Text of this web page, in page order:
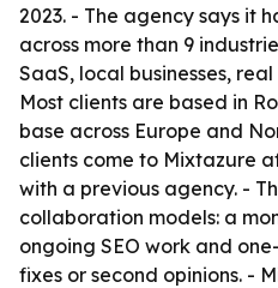
2023. - The agency says it
across more than 9
SaaS, local businesses,
Most clients are based in
base across Europe and
clients come to Mixtazure
with a previous agency. -
collaboration models: a
ongoing SEO work and
fixes or second opinions. -